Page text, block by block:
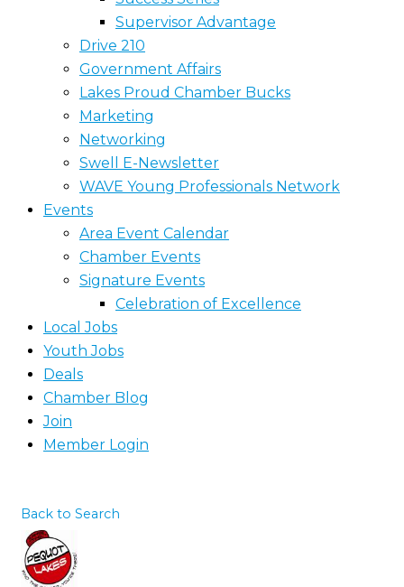
Supervisor Advantage
Drive 210
Government Affairs
Lakes Proud Chamber Bucks
Marketing
Networking
Swell E-Newsletter
WAVE Young Professionals Network
Events
Area Event Calendar
Chamber Events
Signature Events
Celebration of Excellence
Local Jobs
Youth Jobs
Deals
Chamber Blog
Join
Member Login
Back to Search